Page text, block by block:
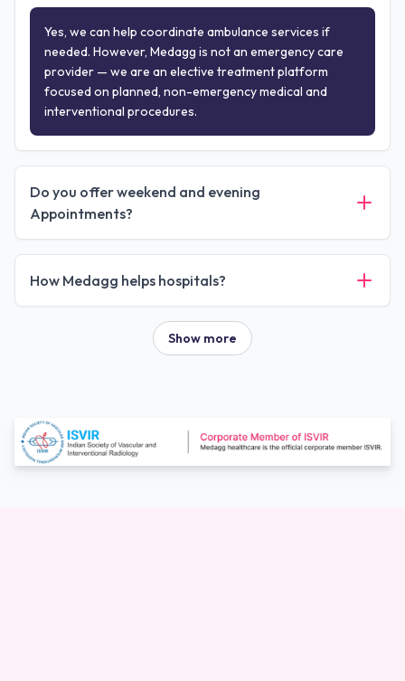
Yes, we can help coordinate ambulance services if
needed. However, Medagg is not an emergency care
provider — we are an elective treatment platform
focused on planned, non-emergency medical and
interventional procedures.
Do you offer weekend and evening
Appointments?
How Medagg helps hospitals?
Show more